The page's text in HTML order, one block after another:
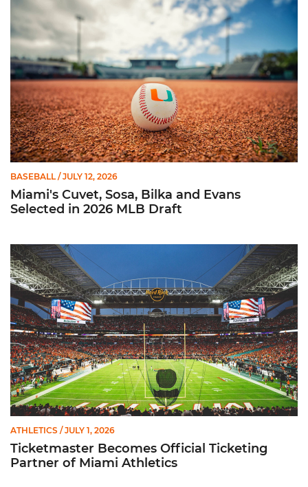
BASEBALL / JULY 12, 2026
Miami's Cuvet, Sosa, Bilka and Evans
Selected in 2026 MLB Draft
Ticketmaster Becomes Official Ticketing Partner of Miami
ATHLETICS / JULY 1, 2026
Ticketmaster Becomes Official Ticketing
Partner of Miami Athletics